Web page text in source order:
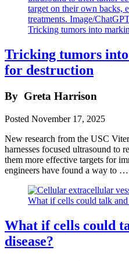
Tricking tumors
for destruction
By Greta Harrison
Posted November 17, 2025
New research from the USC
harnesses focused ultrasound to
them more effective targets for
engineers have found a way to …
What if cells could
disease?